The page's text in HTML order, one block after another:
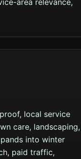
local service
care, landscaping,
into winter
paid traffic,